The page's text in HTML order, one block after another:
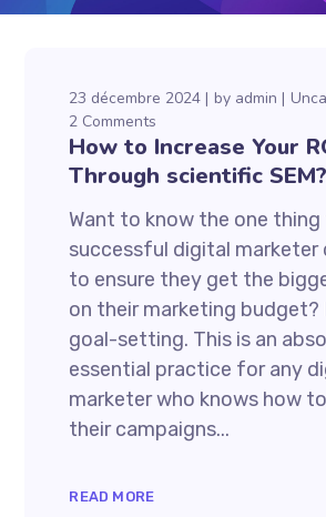
23 décembre 2024 by admin
2 Comments
How to Increase Your
Through scientific SEM?
Want to know the one
successful digital marketer
to ensure they get the
on their marketing budget?
goal-setting. This is an
essential practice for any
marketer who knows how
their campaigns...
READ MORE